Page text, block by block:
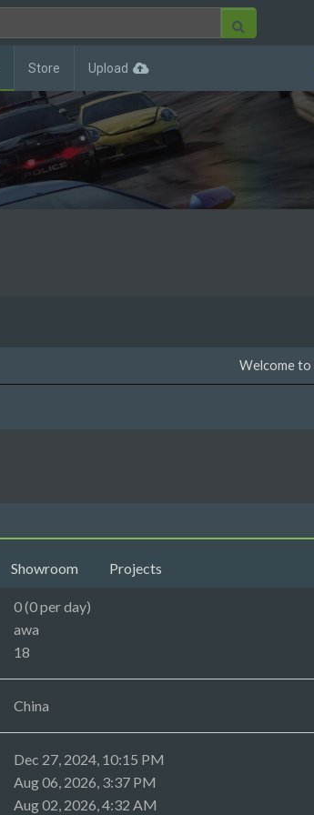
Store Upload
Welcome to
Showroom Projects
0 (0 per day)
awa
18
China
Dec 27, 2024, 10:15 PM
Aug 06, 2026, 3:37 PM
Aug 02, 2026, 4:32 AM